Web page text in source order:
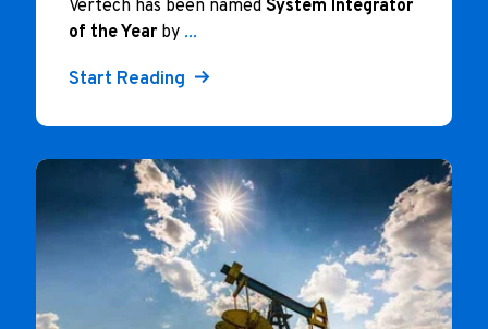
Vertech has been named System Integrator
of the Year by ...
Start Reading